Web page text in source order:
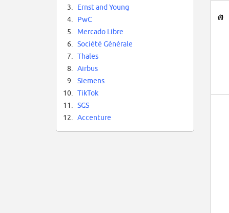
3.
Ernst and Young
4.
PwC
5.
Mercado Libre
6.
Société Générale
7.
Thales
8.
Airbus
9.
Siemens
10.
TikTok
11.
SGS
12.
Accenture